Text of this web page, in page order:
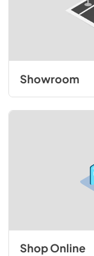
Showroom
Shop Online